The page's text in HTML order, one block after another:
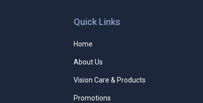
Quick Links
Home
About Us
Vision Care & Products
Promotions